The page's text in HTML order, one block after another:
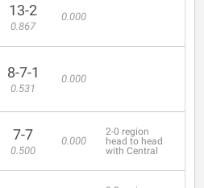
13-2
0.867
0.000
8-7-1
0.531
0.000
7-7
0.500
0.000
2-0 region
head to head
with Central